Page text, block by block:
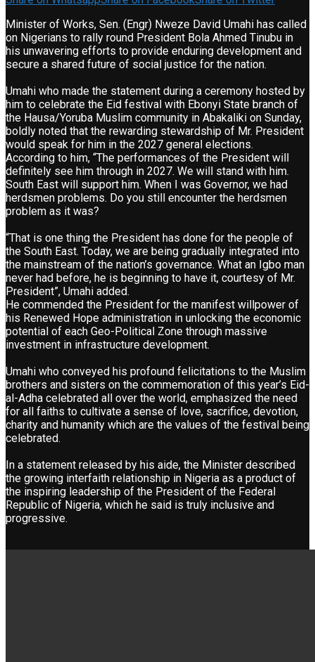
Minister of Works, Sen. (Engr) Nweze David Umahi has called
on Nigerians to rally round President Bola Ahmed Tinubu in
his unwavering efforts to provide enduring development and
secure a shared future of social justice for the nation.
Umahi who made the statement during a ceremony hosted by
him to celebrate the Eid festival with Ebonyi State branch of
the Hausa/Yoruba Muslim community in Abakaliki on Sunday,
boldly noted that the rewarding stewardship of Mr. President
would speak for him in the 2027 general elections.
According to him, “The performances of the President will
definitely see him through in 2027. We will stand with him.
South East will support him. When I was Governor, we had
herdsmen problems. Do you still encounter the herdsmen
problem as it was?
“That is one thing the President has done for the people of
the South East. Today, we are being gradually integrated into
the mainstream of the nation’s governance. What an Igbo man
never had before, he is beginning to have it, courtesy of Mr.
President”, Umahi added.
He commended the President for the manifest willpower of
his Renewed Hope administration in unlocking the economic
potential of each Geo-Political Zone through massive
investment in infrastructure development.
Umahi who conveyed his profound felicitations to the Muslim
brothers and sisters on the commemoration of this year’s Eid-
al-Adha celebrated all over the world, emphasized the need
for all faiths to cultivate a sense of love, sacrifice, devotion,
charity and humanity which are the values of the festival being
celebrated.
In a statement released by his aide, the Minister described
the growing interfaith relationship in Nigeria as a product of
the inspiring leadership of the President of the Federal
Republic of Nigeria, which he said is truly inclusive and
progressive.